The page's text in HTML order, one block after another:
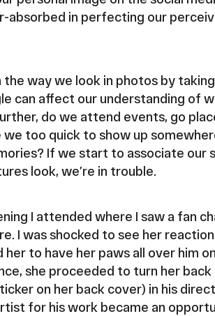
absorbed in perfecting our
way we look in photos by
can affect our understanding of
do we attend events, go
too quick to show up
If we start to associate
look, we’re in trouble.
I attended where I saw a fan
I was shocked to see her
to have her paws all over him
she proceeded to turn her
on her back cover) in his
for his work became an